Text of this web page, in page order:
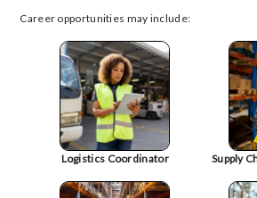
Career opportunities may include:
Logistics Coordinator Supply